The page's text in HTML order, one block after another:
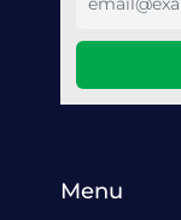
Menu